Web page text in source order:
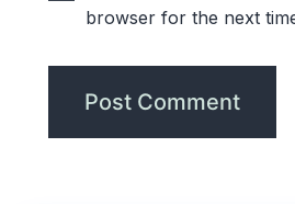
browser for the next